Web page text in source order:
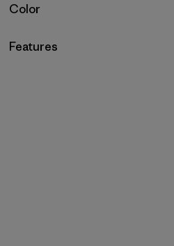
Filter by
Color
Filter by
Features